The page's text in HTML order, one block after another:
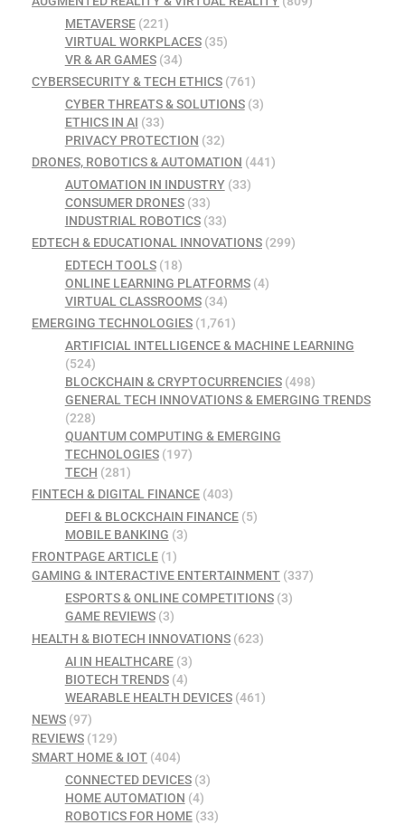
METAVERSE(221)
VIRTUAL WORKPLACES(35)
VR & AR GAMES(34)
CYBERSECURITY & TECH ETHICS (761)
CYBER THREATS & SOLUTIONS(3)
ETHICS IN AI (33)
PRIVACY PROTECTION (32)
DRONES, ROBOTICS & AUTOMATION (441)
AUTOMATION IN INDUSTRY(33)
CONSUMER DRONES(33)
INDUSTRIAL ROBOTICS(33)
EDTECH & EDUCATIONAL INNOVATIONS (299)
EDTECH TOOLS(18)
ONLINE LEARNING PLATFORMS(4)
VIRTUAL CLASSROOMS(34)
EMERGING TECHNOLOGIES (1,761)
ARTIFICIAL INTELLIGENCE & MACHINE LEARNING
(524)
BLOCKCHAIN & CRYPTOCURRENCIES(498)
GENERAL TECH INNOVATIONS & EMERGING TRENDS
(228)
QUANTUM COMPUTING & EMERGING
TECHNOLOGIES(197)
TECH (281)
FINTECH & DIGITAL FINANCE (403)
DEFI & BLOCKCHAIN FINANCE(5)
MOBILE BANKING (3)
FRONTPAGE ARTICLE (1)
GAMING & INTERACTIVE ENTERTAINMENT (337)
ESPORTS & ONLINE COMPETITIONS(3)
GAME REVIEWS(3)
HEALTH & BIOTECH INNOVATIONS (623)
AI IN HEALTHCARE(3)
BIOTECH TRENDS(4)
WEARABLE HEALTH DEVICES(461)
NEWS (97)
REVIEWS (129)
SMART HOME & IOT (404)
CONNECTED DEVICES(3)
HOME AUTOMATION (4)
ROBOTICS FOR HOME(33)